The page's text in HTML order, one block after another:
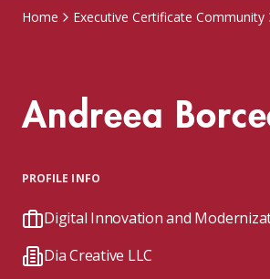
Home Executive Certificate Community
Andreea
PROFILE INFO
Digital Innovation and
Dia Creative LLC